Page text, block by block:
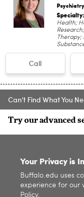
Psychiatry
Specialty:
Health;
Therapy;
Call
Can't Find What You
Try our advanced
Your Privacy is
Buffalo.edu uses
experience for our
Policy.